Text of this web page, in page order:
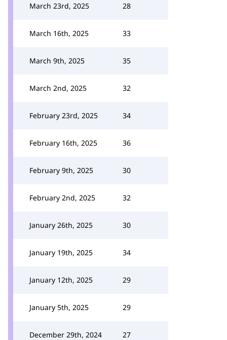
March 23rd, 2025 28
March 16th, 2025 33
March 9th, 2025 35
March 2nd, 2025 32
February 23rd, 2025 34
February 16th, 2025 36
February 9th, 2025 30
February 2nd, 2025 32
January 26th, 2025 30
January 19th, 2025 34
January 12th, 2025 29
January 5th, 2025 29
December 29th, 2024 27